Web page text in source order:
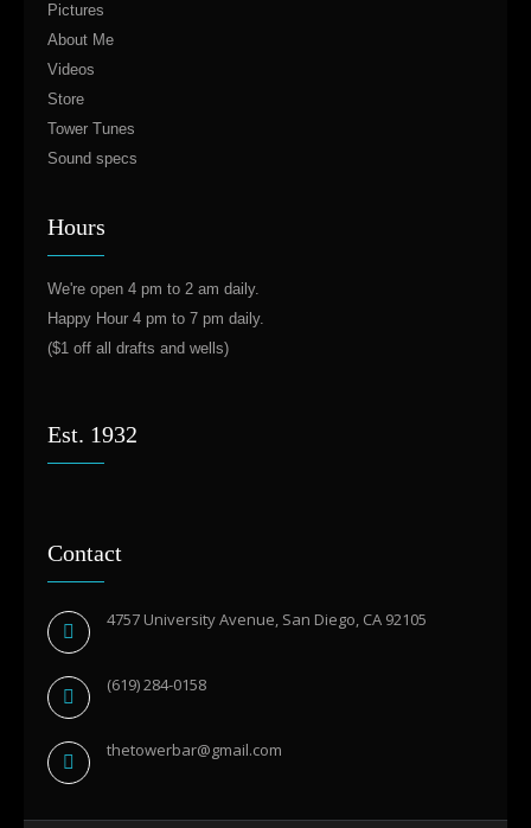
Pictures
About Me
Videos
Store
Tower Tunes
Sound specs
Hours
We're open 4 pm to 2 am daily.
Happy Hour 4 pm to 7 pm daily.
($1 off all drafts and wells)
Est. 1932
Contact
4757 University Avenue, San Diego, CA 92105
(619) 284-0158
thetowerbar@gmail.com